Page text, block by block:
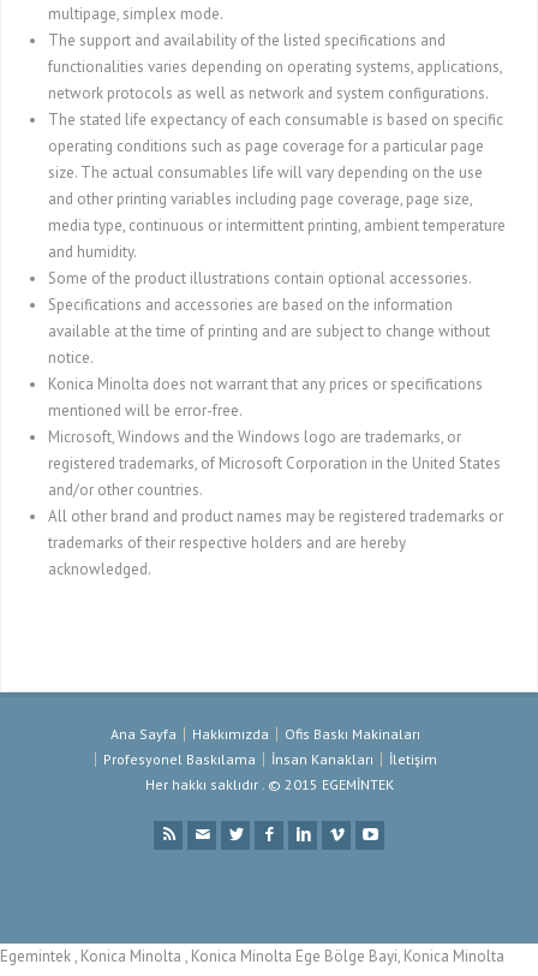
multipage, simplex mode.
The support and availability of the listed specifications and
functionalities varies depending on operating systems, applications,
network protocols as well as network and system configurations.
The stated life expectancy of each consumable is based on specific
operating conditions such as page coverage for a particular page
size. The actual consumables life will vary depending on the use
and other printing variables including page coverage, page size,
media type, continuous or intermittent printing, ambient temperature
and humidity.
Some of the product illustrations contain optional accessories.
Specifications and accessories are based on the information
available at the time of printing and are subject to change without
notice.
Konica Minolta does not warrant that any prices or specifications
mentioned will be error-free.
Microsoft, Windows and the Windows logo are trademarks, or
registered trademarks, of Microsoft Corporation in the United States
and/or other countries.
All other brand and product names may be registered trademarks or
trademarks of their respective holders and are hereby
acknowledged.
Ana Sayfa Hakkımızda
Ofis Baskı Makinaları
Profesyonel Baskılama
İnsan Kanakları
İletişim
Her hakkı saklıdır . © 2015 EGEMİNTEK
Egemintek , Konica Minolta , Konica Minolta Ege Bölge Bayi, Konica Minolta